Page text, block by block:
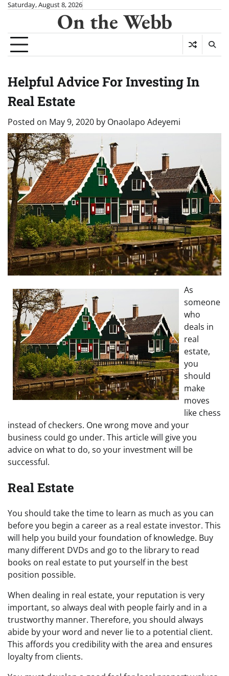
Skip
content
Saturday, August 8, 2026
On the Webb
Helpful Advice For Investing In
Real Estate
Posted on May 9, 2020 by Onaolapo Adeyemi
As
someone
who
deals in
real
estate,
you
should
make
moves
like chess
instead of checkers. One wrong move and your
business could go under. This article will give you
advice on what to do, so your investment will be
successful.
Real Estate
You should take the time to learn as much as you can
before you begin a career as a real estate investor. This
will help you build your foundation of knowledge. Buy
many different DVDs and go to the library to read
books on real estate to put yourself in the best
position possible.
When dealing in real estate, your reputation is very
important, so always deal with people fairly and in a
trustworthy manner. Therefore, you should always
abide by your word and never lie to a potential client.
This affords you credibility with the area and ensures
loyalty from clients.